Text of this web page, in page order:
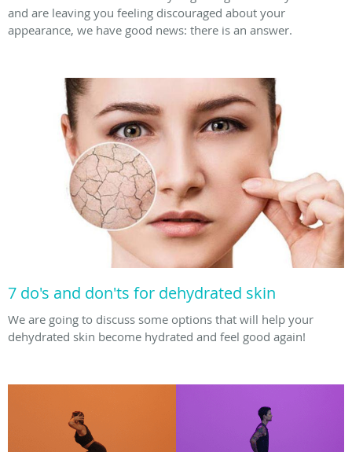
and are leaving you feeling discouraged about your
appearance, we have good news: there is an answer.
7 do's and don'ts for dehydrated skin
We are going to discuss some options that will help your
dehydrated skin become hydrated and feel good again!